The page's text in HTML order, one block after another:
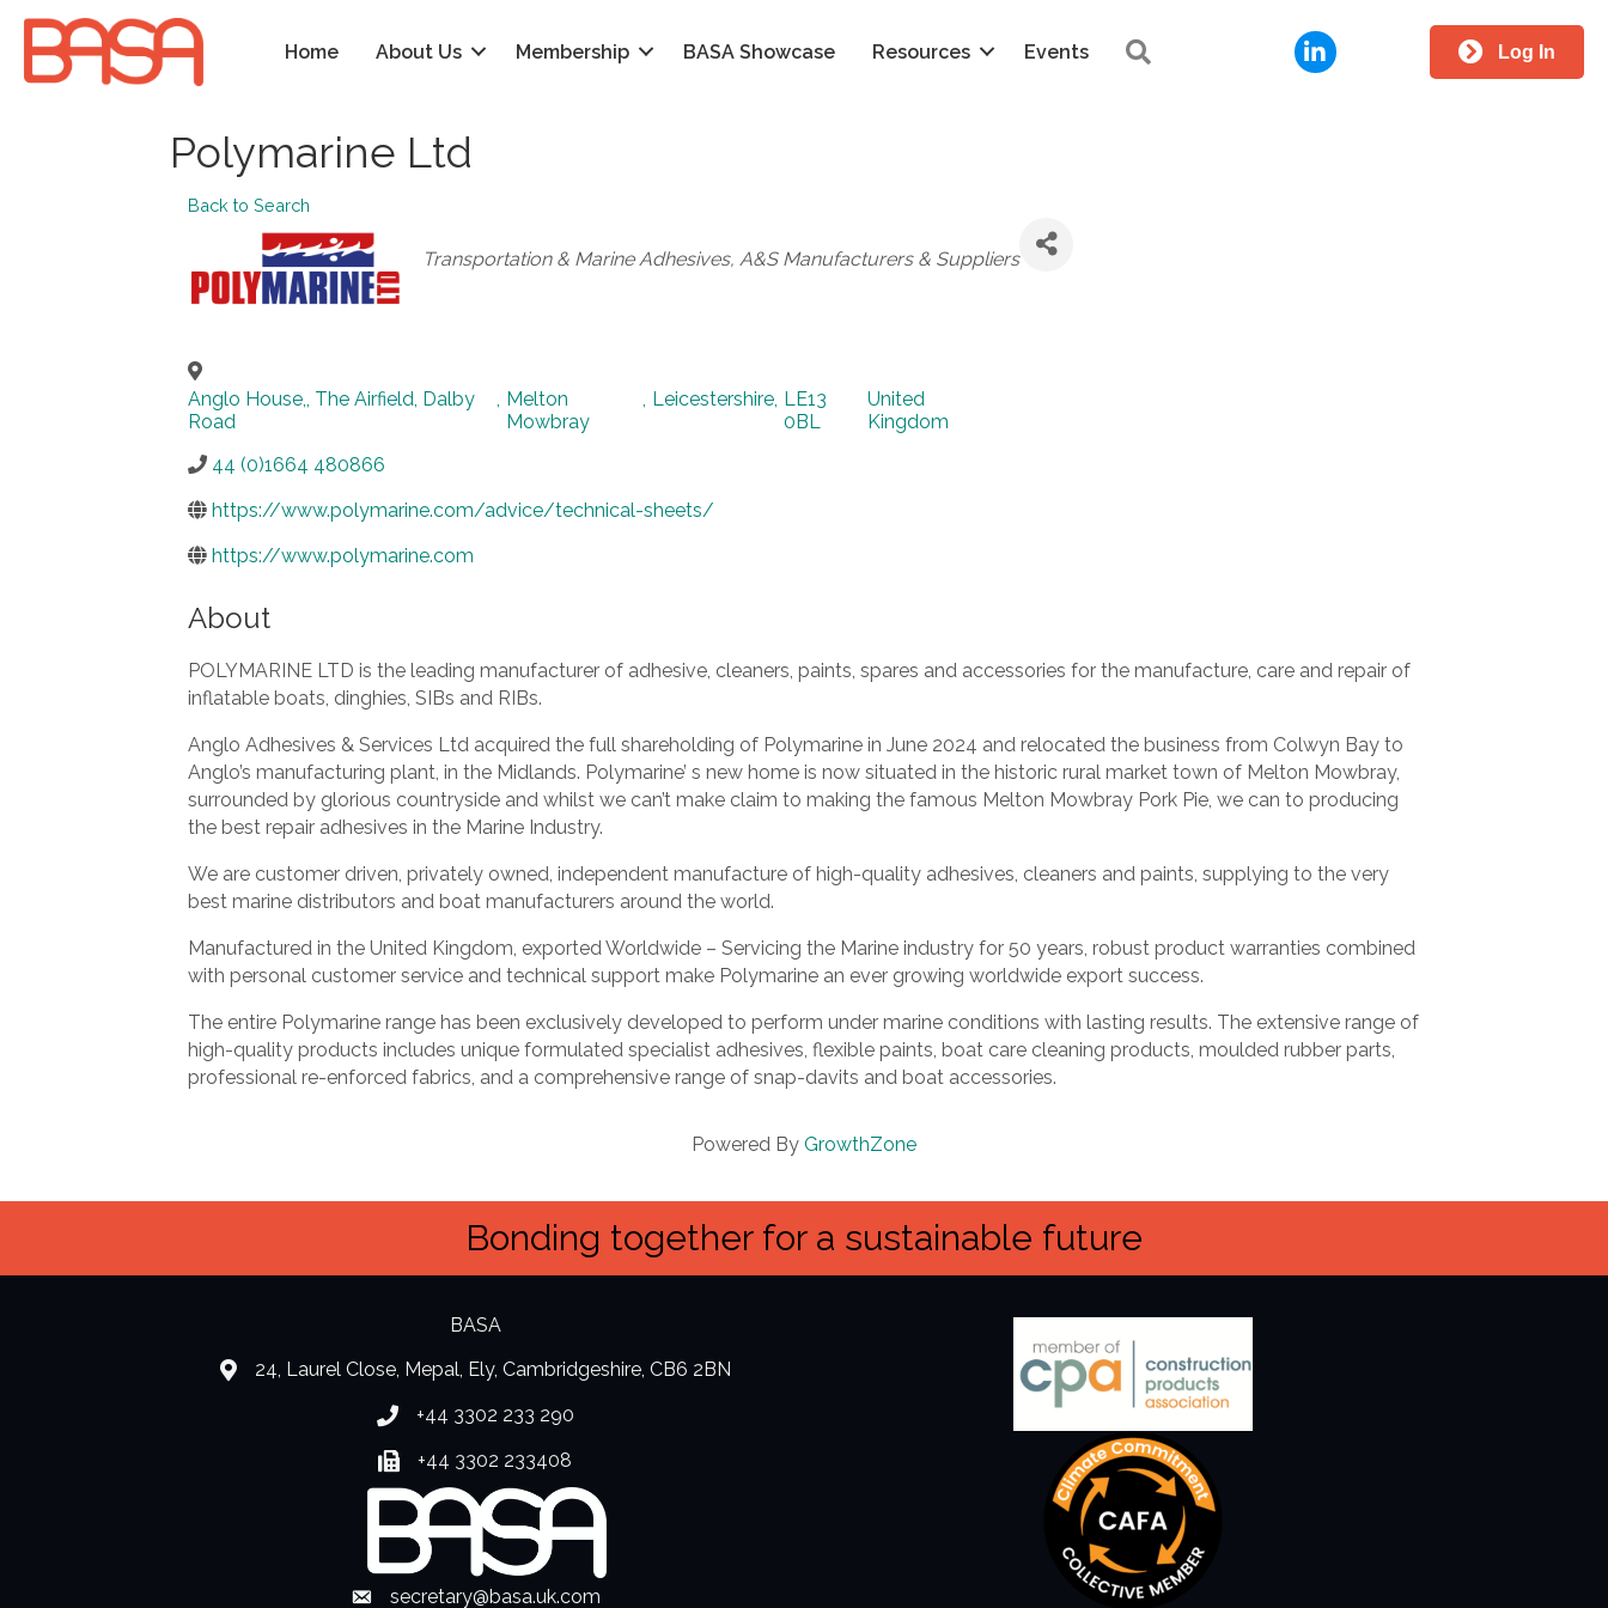
Home About Us Membership BASA Showcase Resources Events LinkedIn Log In
Polymarine Ltd
Back to Search
Categories
Transportation & Marine Adhesives A&S Manufacturers & Suppliers
Anglo House,, The Airfield, Dalby
Road
Melton
Mowbray
Leicestershire LE13
0BL
United
Kingdom
44 (0)1664 480866
https://www.polymarine.com/advice/technical-sheets/
https://www.polymarine.com
About
POLYMARINE LTD is the leading manufacturer of adhesive, cleaners, paints, spares and accessories for the manufacture, care and repair of
inflatable boats, dinghies, SIBs and RIBs.
Anglo Adhesives & Services Ltd acquired the full shareholding of Polymarine in June 2024 and relocated the business from Colwyn Bay to
Anglo’s manufacturing plant, in the Midlands. Polymarine’ s new home is now situated in the historic rural market town of Melton Mowbray,
surrounded by glorious countryside and whilst we can’t make claim to making the famous Melton Mowbray Pork Pie, we can to producing
the best repair adhesives in the Marine Industry.
We are customer driven, privately owned, independent manufacture of high-quality adhesives, cleaners and paints, supplying to the very
best marine distributors and boat manufacturers around the world.
Manufactured in the United Kingdom, exported Worldwide – Servicing the Marine industry for 50 years, robust product warranties combined
with personal customer service and technical support make Polymarine an ever growing worldwide export success.
The entire Polymarine range has been exclusively developed to perform under marine conditions with lasting results. The extensive range of
high-quality products includes unique formulated specialist adhesives, flexible paints, boat care cleaning products, moulded rubber parts,
professional re-enforced fabrics, and a comprehensive range of snap-davits and boat accessories.
Powered By GrowthZone
Bonding together for a sustainable future
BASA
location24, Laurel Close, Mepal, Ely, Cambridgeshire, CB6 2BN
Phone number
+44 3302 233 290
Fax number
+44 3302 233408
Envelope Icon
secretary@basa.uk.com